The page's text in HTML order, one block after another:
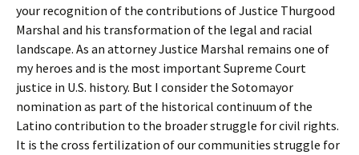
your recognition of the contributions of Justice Thurgood
Marshal and his transformation of the legal and racial
landscape. As an attorney Justice Marshal remains one of
my heroes and is the most important Supreme Court
justice in U.S. history. But I consider the Sotomayor
nomination as part of the historical continuum of the
Latino contribution to the broader struggle for civil rights.
It is the cross fertilization of our communities struggle for